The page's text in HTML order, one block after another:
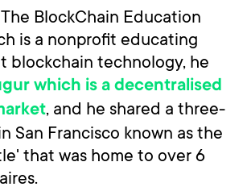
BlockChain Education
is a nonprofit educating
blockchain technology, he
which is a decentralised
, and he shared a three-
San Francisco known as the
that was home to over 6